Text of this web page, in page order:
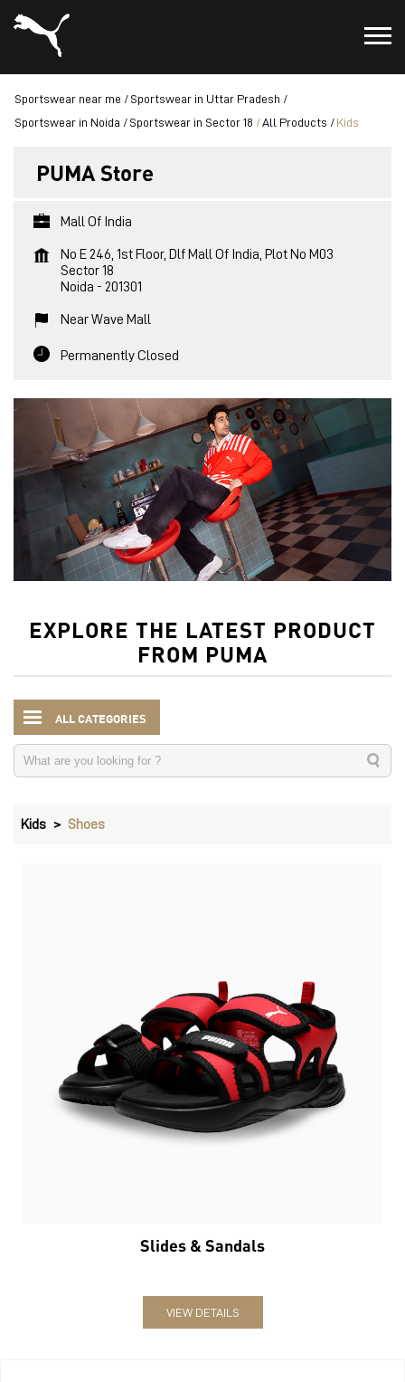
Sportswear near me
Sportswear in Uttar Pradesh
Sportswear in Noida
Sportswear in Sector 18 All Products Kids
PUMA Store
Mall Of India
No E 246, 1st Floor, Dlf Mall Of India, Plot No M03
Sector 18
Noida - 201301
Near Wave Mall
Permanently Closed
EXPLORE THE LATEST PRODUCT
FROM PUMA
ALL CATEGORIES
Kids Shoes
Slides & Sandals
VIEW DETAILS